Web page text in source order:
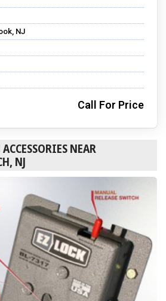
NJ
Call For Price
NEAR
NJ